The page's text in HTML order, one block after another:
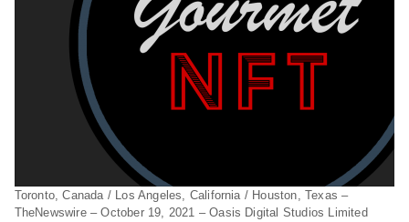
Toronto, Canada / Los Angeles, California / Houston, Texas –
TheNewswire – October 19, 2021 – Oasis Digital Studios Limited